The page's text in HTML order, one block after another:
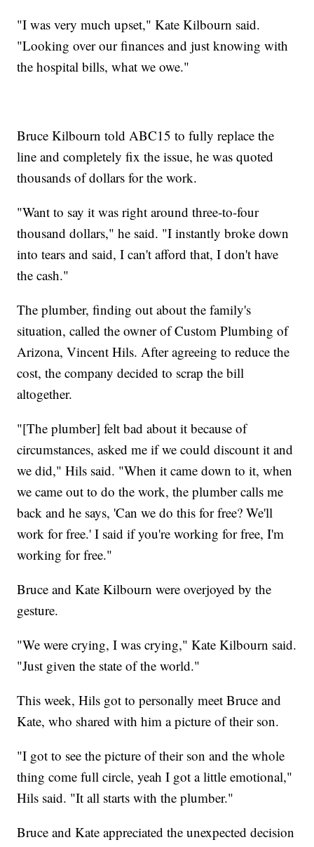
"I was very much upset," Kate Kilbourn said.
"Looking over our finances and just knowing with
the hospital bills, what we owe."
Bruce Kilbourn told ABC15 to fully replace the
line and completely fix the issue, he was quoted
thousands of dollars for the work.
"Want to say it was right around three-to-four
thousand dollars," he said. "I instantly broke down
into tears and said, I can't afford that, I don't have
the cash."
The plumber, finding out about the family's
situation, called the owner of Custom Plumbing of
Arizona, Vincent Hils. After agreeing to reduce the
cost, the company decided to scrap the bill
altogether.
"[The plumber] felt bad about it because of
circumstances, asked me if we could discount it and
we did," Hils said. "When it came down to it, when
we came out to do the work, the plumber calls me
back and he says, 'Can we do this for free? We'll
work for free.' I said if you're working for free, I'm
working for free."
Bruce and Kate Kilbourn were overjoyed by the
gesture.
"We were crying, I was crying," Kate Kilbourn said.
"Just given the state of the world."
This week, Hils got to personally meet Bruce and
Kate, who shared with him a picture of their son.
"I got to see the picture of their son and the whole
thing come full circle, yeah I got a little emotional,"
Hils said. "It all starts with the plumber."
Bruce and Kate appreciated the unexpected decision